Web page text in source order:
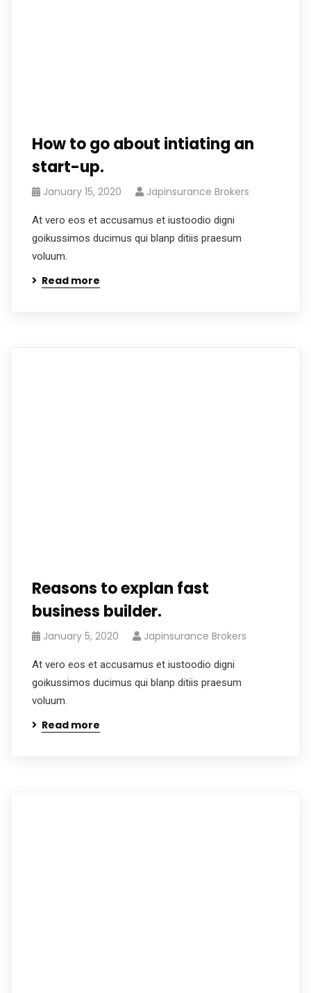
How to go about intiating an
start-up.
January 15, 2020 Japinsurance Brokers
At vero eos et accusamus et iustoodio digni
goikussimos ducimus qui blanp ditiis praesum
voluum.
Read more
Reasons to explan fast
business builder.
January 5, 2020 Japinsurance Brokers
At vero eos et accusamus et iustoodio digni
goikussimos ducimus qui blanp ditiis praesum
voluum.
Read more